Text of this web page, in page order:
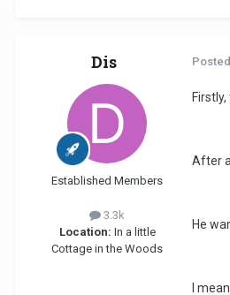
Dis
Established Members
3.3k
Location: In a little
Cottage in the Woods
Posted
After
He
I